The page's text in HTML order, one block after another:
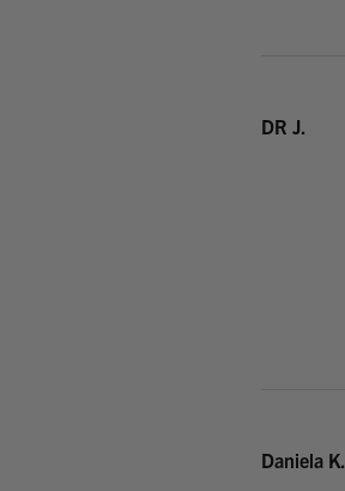
DR J.
Daniela K.